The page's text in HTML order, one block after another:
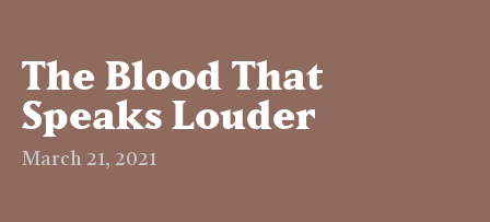
The Blood That
Speaks Louder
March 21, 2021